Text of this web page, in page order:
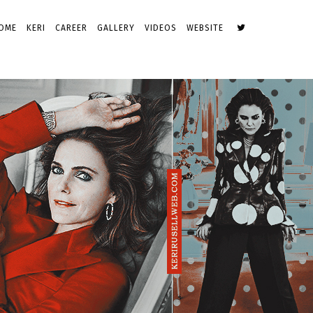
KERI CAREER GALLERY VIDEOS WEBSITE